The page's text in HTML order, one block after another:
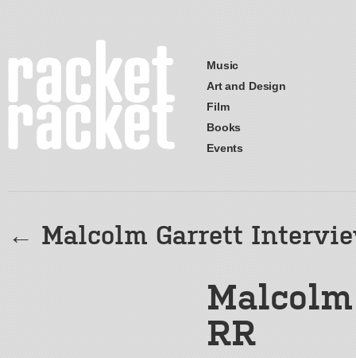
Music
Art and Design
Film
Books
Events
← Malcolm Garrett
RR